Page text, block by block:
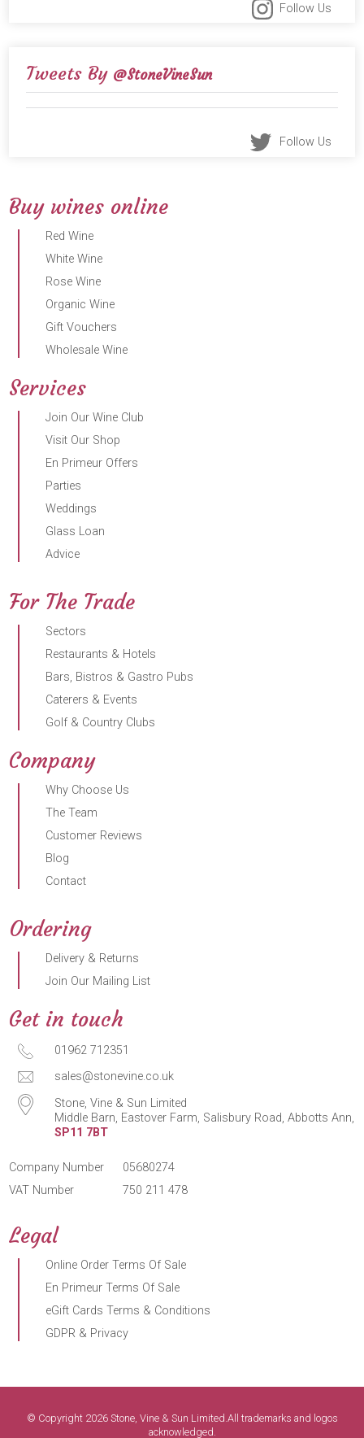
Follow Us
Tweets By @StoneVineSun
Follow Us
Buy wines online
Red Wine
White Wine
Rose Wine
Organic Wine
Gift Vouchers
Wholesale Wine
Services
Join Our Wine Club
Visit Our Shop
En Primeur Offers
Parties
Weddings
Glass Loan
Advice
For The Trade
Sectors
Restaurants & Hotels
Bars, Bistros & Gastro Pubs
Caterers & Events
Golf & Country Clubs
Company
Why Choose Us
The Team
Customer Reviews
Blog
Contact
Ordering
Delivery & Returns
Join Our Mailing List
Get in touch
01962 712351
sales@stonevine.co.uk
Stone, Vine & Sun Limited
Middle Barn, Eastover Farm, Salisbury Road, Abbotts Ann,
SP11 7BT
Company Number
05680274
VAT Number
750 211 478
Legal
Online Order Terms Of Sale
En Primeur Terms Of Sale
eGift Cards Terms & Conditions
GDPR & Privacy
© Copyright 2026 Stone, Vine & Sun Limited.All trademarks and logos
acknowledged.